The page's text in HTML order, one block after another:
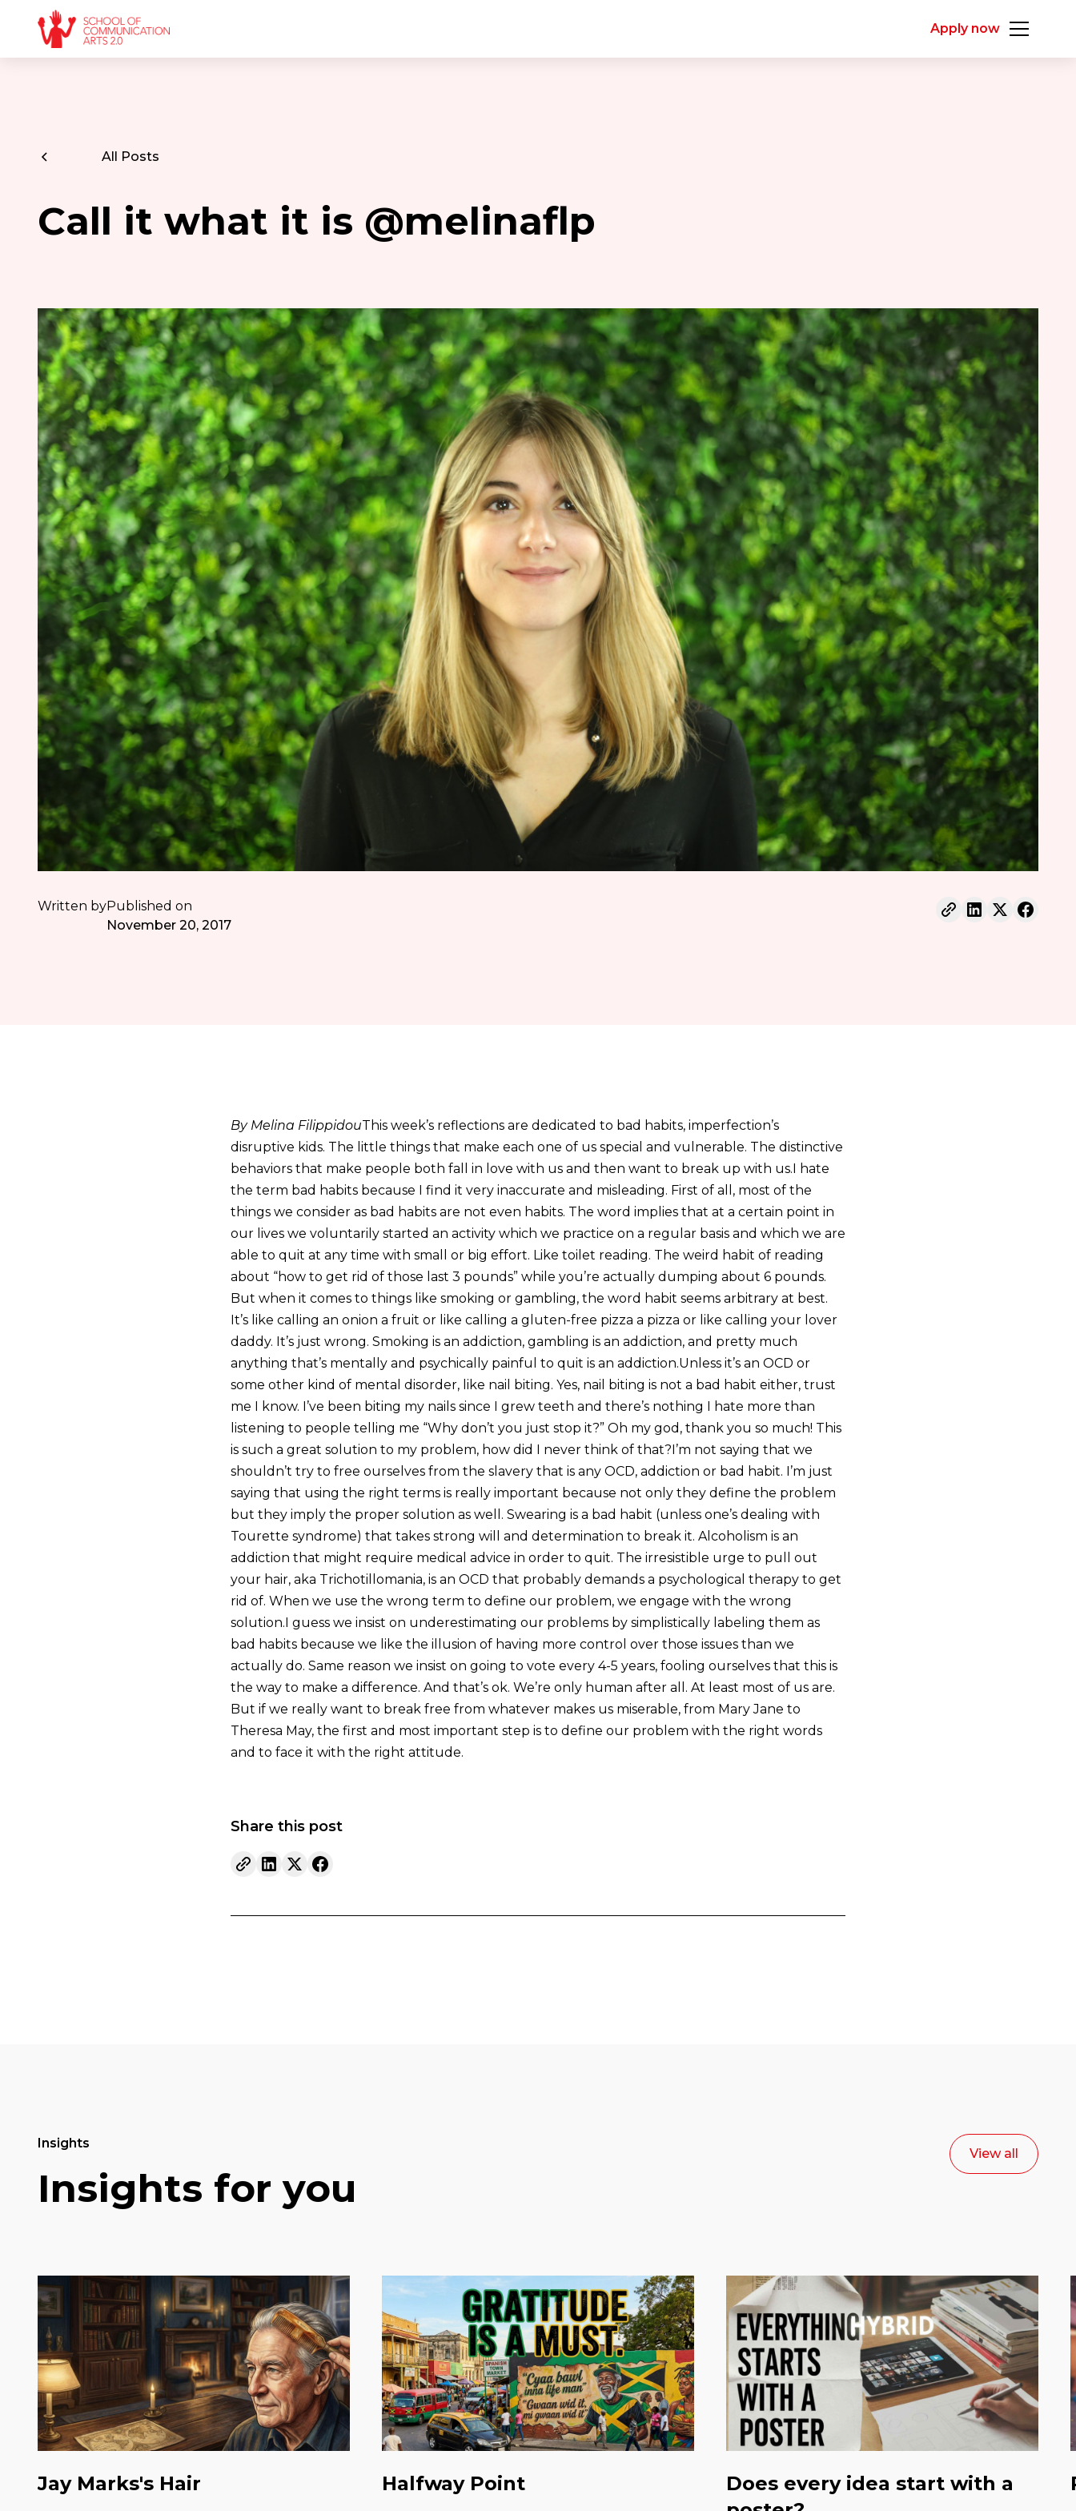
Apply now
All Posts
Call it what it is @melinaflp
Written byPublished on
November 20, 2017
By Melina FilippidouThis week’s reflections are dedicated to bad habits, imperfection’s
disruptive kids. The little things that make each one of us special and vulnerable. The distinctive
behaviors that make people both fall in love with us and then want to break up with us.I hate
the term bad habits because I find it very inaccurate and misleading. First of all, most of the
things we consider as bad habits are not even habits. The word implies that at a certain point in
our lives we voluntarily started an activity which we practice on a regular basis and which we are
able to quit at any time with small or big effort. Like toilet reading. The weird habit of reading
about “how to get rid of those last 3 pounds” while you’re actually dumping about 6 pounds.
But when it comes to things like smoking or gambling, the word habit seems arbitrary at best.
It’s like calling an onion a fruit or like calling a gluten-free pizza a pizza or like calling your lover
daddy. It’s just wrong. Smoking is an addiction, gambling is an addiction, and pretty much
anything that’s mentally and psychically painful to quit is an addiction.Unless it’s an OCD or
some other kind of mental disorder, like nail biting. Yes, nail biting is not a bad habit either, trust
me I know. I’ve been biting my nails since I grew teeth and there’s nothing I hate more than
listening to people telling me “Why don’t you just stop it?” Oh my god, thank you so much! This
is such a great solution to my problem, how did I never think of that?I’m not saying that we
shouldn’t try to free ourselves from the slavery that is any OCD, addiction or bad habit. I’m just
saying that using the right terms is really important because not only they define the problem
but they imply the proper solution as well. Swearing is a bad habit (unless one’s dealing with
Tourette syndrome) that takes strong will and determination to break it. Alcoholism is an
addiction that might require medical advice in order to quit. The irresistible urge to pull out
your hair, aka Trichotillomania, is an OCD that probably demands a psychological therapy to get
rid of. When we use the wrong term to define our problem, we engage with the wrong
solution.I guess we insist on underestimating our problems by simplistically labeling them as
bad habits because we like the illusion of having more control over those issues than we
actually do. Same reason we insist on going to vote every 4-5 years, fooling ourselves that this is
the way to make a difference. And that’s ok. We’re only human after all. At least most of us are.
But if we really want to break free from whatever makes us miserable, from Mary Jane to
Theresa May, the first and most important step is to define our problem with the right words
and to face it with the right attitude.
Share this post
Insights
Insights for you
View all
Jay Marks's Hair Halfway Point
Does every idea start with a